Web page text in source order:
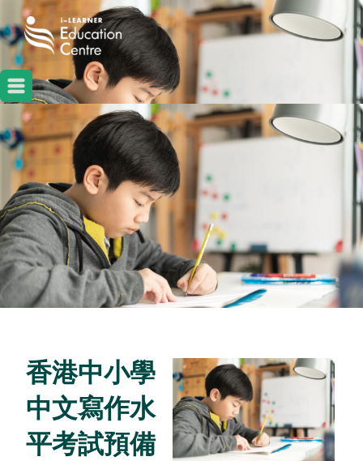
香港中小學
中文寫作水
平考試預備